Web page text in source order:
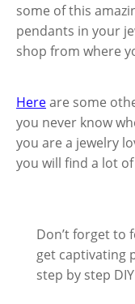
some of this
pendants in your
shop from where
Hereare some
you never know
you are a jewelry
you will find a lot
Don’t forget to
get captivating
step by step